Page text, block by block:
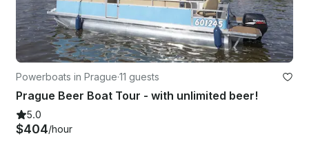
Powerboats in Prague·11 guests
Prague Beer Boat Tour - with unlimited beer!
5.0
$404/hour